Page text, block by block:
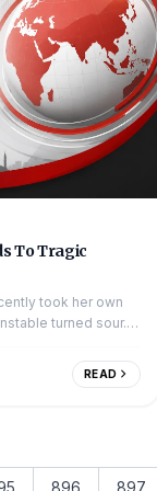
To Tragic
turned sour.
READ
896 897